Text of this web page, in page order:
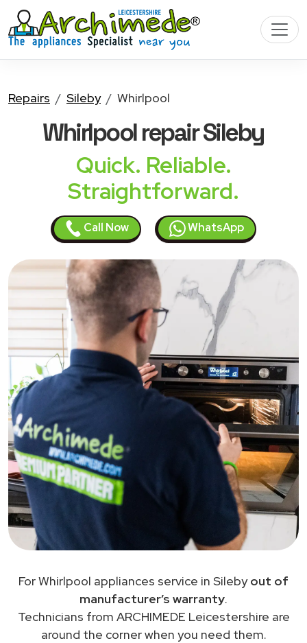
Repairs Sileby Whirlpool
Whirlpoolrepair Sileby
Quick. Reliable.
Straightforward.
Call Now WhatsApp
For Whirlpool appliances service in Silebyout of
manufacturer’s warranty.
Technicians from ARCHIMEDE Leicestershire are
around the corner when you need them.